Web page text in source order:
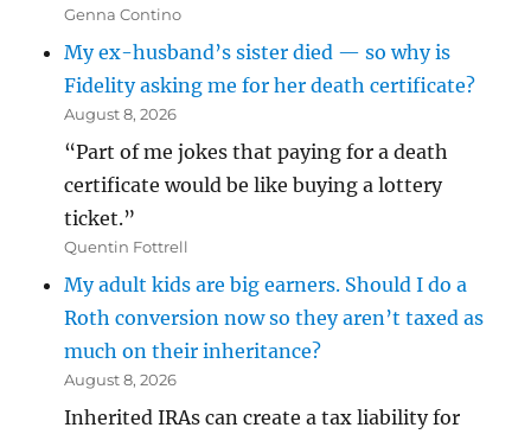
Genna Contino
My ex-husband’s sister died — so why is
Fidelity asking me for her death certificate?
August 8, 2026
“Part of me jokes that paying for a death
certificate would be like buying a lottery
ticket.”
Quentin Fottrell
My adult kids are big earners. Should I do a
Roth conversion now so they aren’t taxed as
much on their inheritance?
August 8, 2026
Inherited IRAs can create a tax liability for